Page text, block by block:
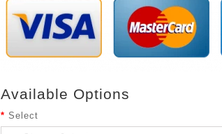
Available Options
Select